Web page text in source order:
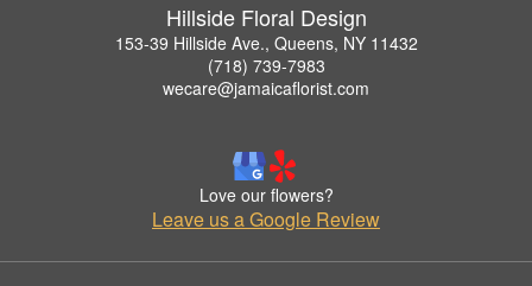
Hillside Floral Design
153-39 Hillside Ave., Queens, NY 11432
(718) 739-7983
wecare@jamaicaflorist.com
Love our flowers?
Leave us a Google Review